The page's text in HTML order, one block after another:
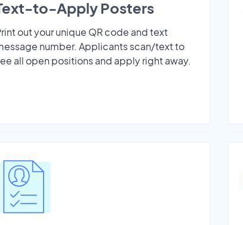
to-Apply Posters
out your unique QR code and text
number. Applicants scan/text to
all open positions and apply right away.